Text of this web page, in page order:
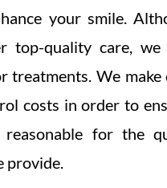
your smile.
top-quality care,
treatments. We make
costs in order to
for the
provide.